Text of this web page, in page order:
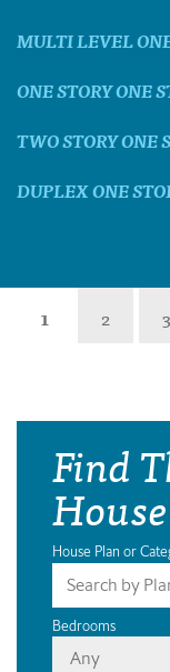
MULTI LEVEL
ONE STORY ONE
TWO STORY ONE
DUPLEX ONE
1 2 3
Find
House Plan or
Bedrooms
Any